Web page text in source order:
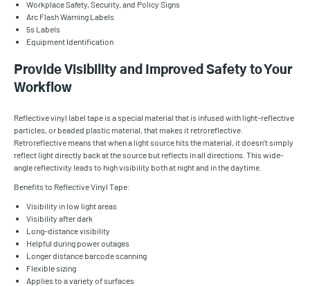
Workplace Safety, Security, and Policy Signs
Arc Flash Warning Labels
5s Labels
Equipment Identification
Provide Visibility and Improved Safety to Your
Workflow
Reflective vinyl label tape is a special material that is infused with light-reflective
particles, or beaded plastic material, that makes it retroreflective.
Retroreflective means that when a light source hits the material, it doesn’t simply
reflect light directly back at the source but reflects in all directions. This wide-
angle reflectivity leads to high visibility both at night and in the daytime.
Benefits to Reflective Vinyl Tape:
Visibility in low light areas
Visibility after dark
Long-distance visibility
Helpful during power outages
Longer distance barcode scanning
Flexible sizing
Applies to a variety of surfaces